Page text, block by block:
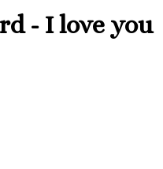
- I love you